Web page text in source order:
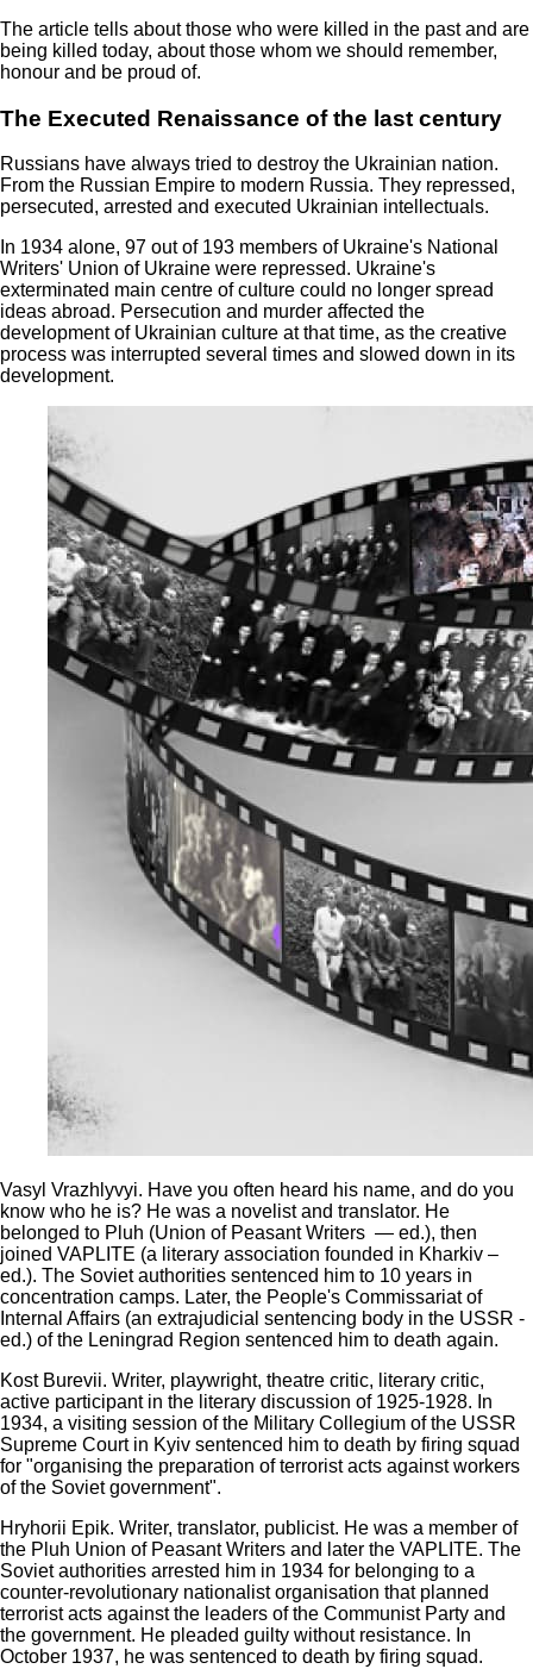
The article tells about those who were killed in the past and are
being killed today, about those whom we should remember,
honour and be proud of.
The Executed Renaissance of the last century
Russians have always tried to destroy the Ukrainian nation.
From the Russian Empire to modern Russia. They repressed,
persecuted, arrested and executed Ukrainian intellectuals.
In 1934 alone, 97 out of 193 members of Ukraine's National
Writers' Union of Ukraine were repressed. Ukraine's
exterminated main centre of culture could no longer spread
ideas abroad. Persecution and murder affected the
development of Ukrainian culture at that time, as the creative
process was interrupted several times and slowed down in its
development.
Vasyl Vrazhlyvyi. Have you often heard his name, and do you
know who he is? He was a novelist and translator. He
belonged to Pluh (Union of Peasant Writers — ed.), then
joined VAPLITE (a literary association founded in Kharkiv –
ed.). The Soviet authorities sentenced him to 10 years in
concentration camps. Later, the People's Commissariat of
Internal Affairs (an extrajudicial sentencing body in the USSR -
ed.) of the Leningrad Region sentenced him to death again.
Kost Burevii. Writer, playwright, theatre critic, literary critic,
active participant in the literary discussion of 1925-1928. In
1934, a visiting session of the Military Collegium of the USSR
Supreme Court in Kyiv sentenced him to death by firing squad
for "organising the preparation of terrorist acts against workers
of the Soviet government".
Hryhorii Epik. Writer, translator, publicist. He was a member of
the Pluh Union of Peasant Writers and later the VAPLITE. The
Soviet authorities arrested him in 1934 for belonging to a
counter-revolutionary nationalist organisation that planned
terrorist acts against the leaders of the Communist Party and
the government. He pleaded guilty without resistance. In
October 1937, he was sentenced to death by firing squad.